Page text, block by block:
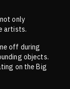
only
artists.
off during
objects.
on the Big